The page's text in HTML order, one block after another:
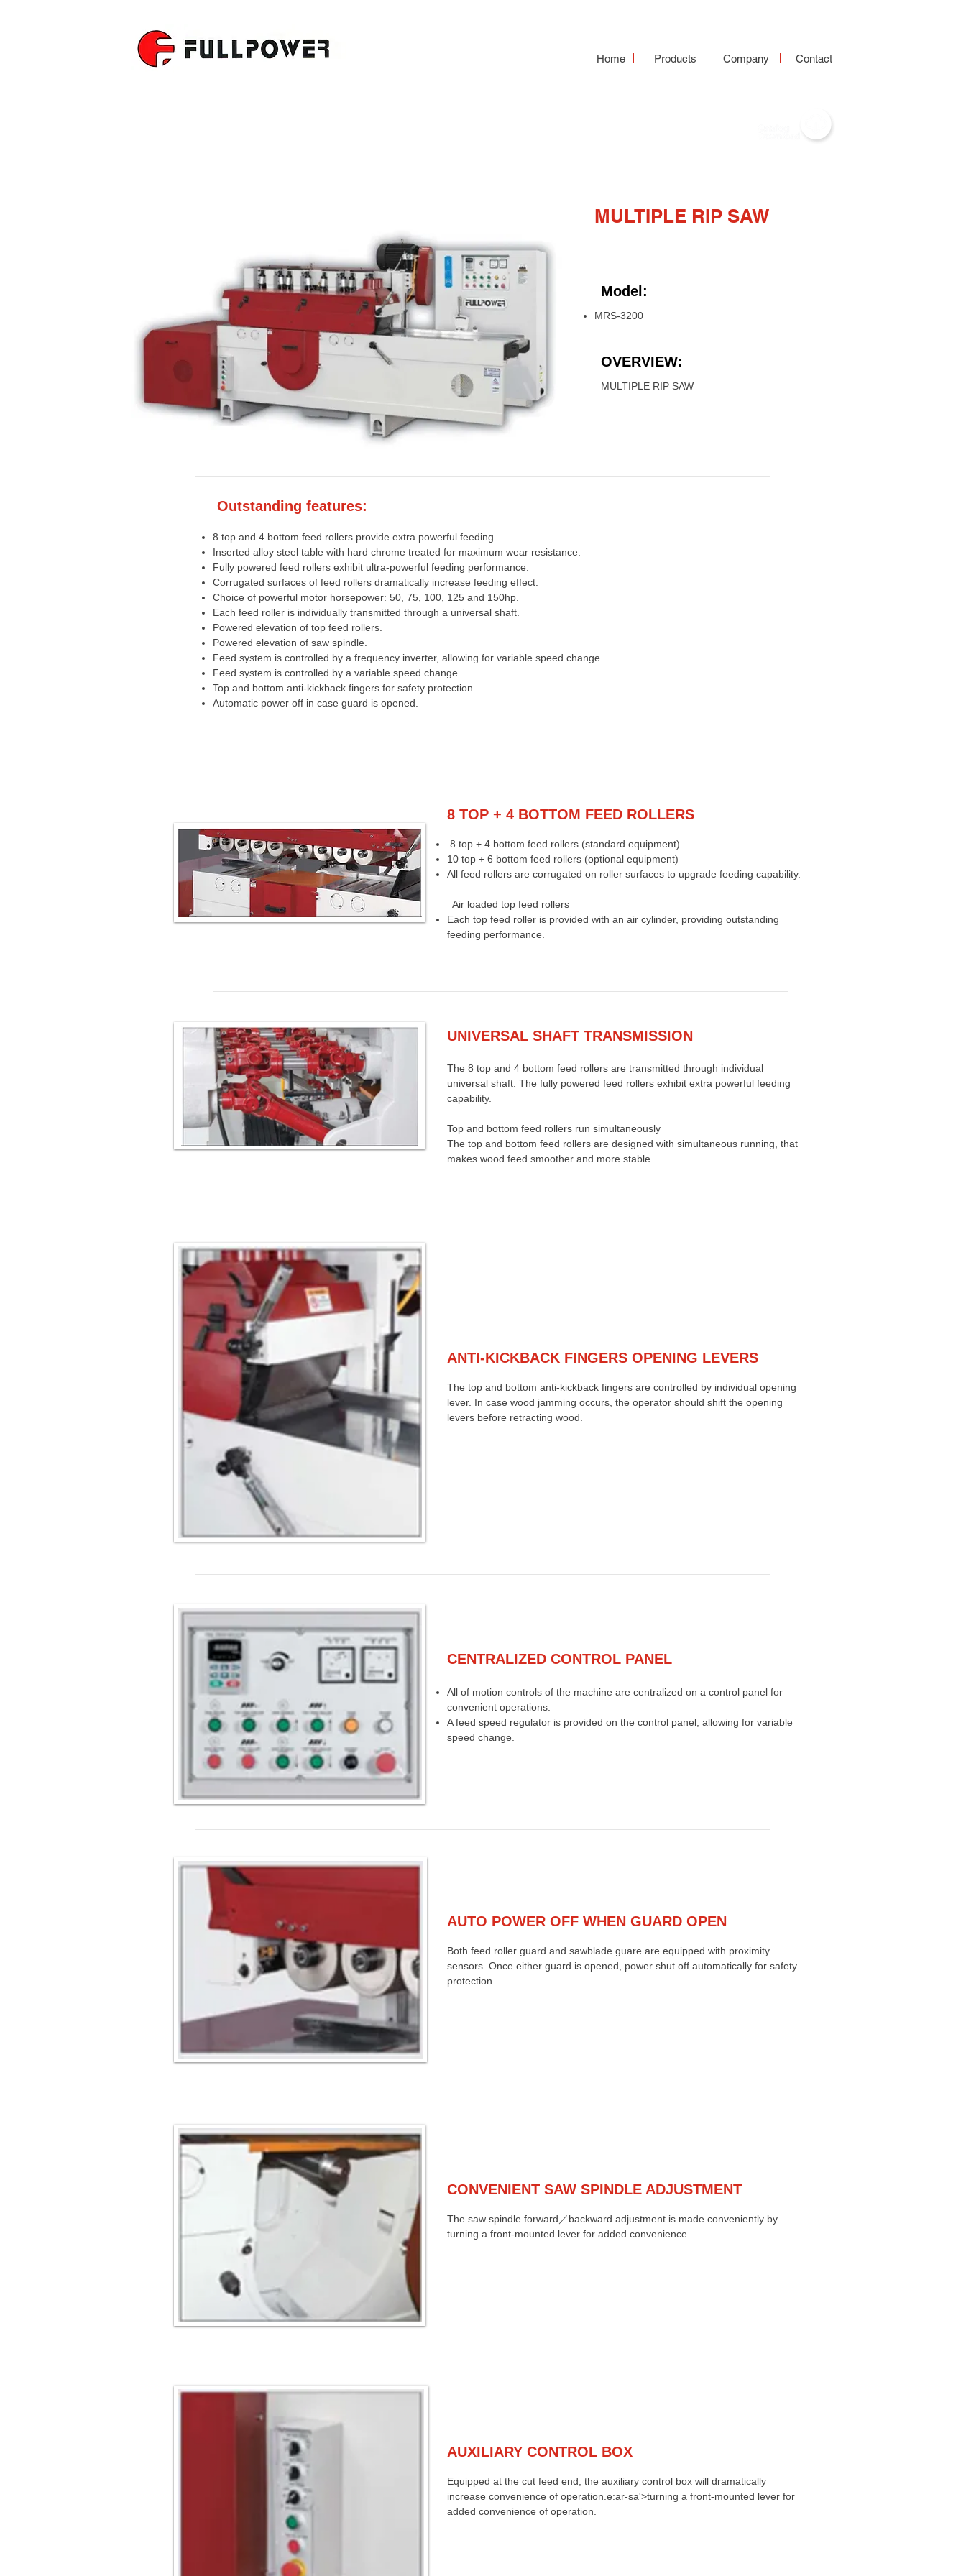
Home Products Company Contact
MULTIPLE RIP SAW
MRS-3200
Model:
OVERVIEW:
MULTIPLE RIP SAW
Outstanding features:
8 top and 4 bottom feed rollers provide extra powerful feeding.
Inserted alloy steel table with hard chrome treated for maximum wear resistance.
Fully powered feed rollers exhibit ultra-powerful feeding performance.
Corrugated surfaces of feed rollers dramatically increase feeding effect.
Choice of powerful motor horsepower: 50, 75, 100, 125 and 150hp.
Each feed roller is individually transmitted through a universal shaft.
Powered elevation of top feed rollers.
Powered elevation of saw spindle.
Feed system is controlled by a frequency inverter, allowing for variable speed change.
Feed system is controlled by a variable speed change.
Top and bottom anti-kickback fingers for safety protection.
Automatic power off in case guard is opened.
8 TOP + 4 BOTTOM FEED ROLLERS
8 top + 4 bottom feed rollers (standard equipment)
10 top + 6 bottom feed rollers (optional equipment)
All feed rollers are corrugated on roller surfaces to upgrade feeding capability.
Air loaded top feed rollers
Each top feed roller is provided with an air cylinder, providing outstanding
feeding performance.
UNIVERSAL SHAFT TRANSMISSION
The 8 top and 4 bottom feed rollers are transmitted through individual
universal shaft. The fully powered feed rollers exhibit extra powerful feeding
capability.
Top and bottom feed rollers run simultaneously
The top and bottom feed rollers are designed with simultaneous running, that
makes wood feed smoother and more stable.
ANTI-KICKBACK FINGERS OPENING LEVERS
The top and bottom anti-kickback fingers are controlled by individual opening
lever. In case wood jamming occurs, the operator should shift the opening
levers before retracting wood.
CENTRALIZED CONTROL PANEL
All of motion controls of the machine are centralized on a control panel for
convenient operations.
A feed speed regulator is provided on the control panel, allowing for variable
speed change.
AUTO POWER OFF WHEN GUARD OPEN
Both feed roller guard and sawblade guare are equipped with proximity
sensors. Once either guard is opened, power shut off automatically for safety
protection
CONVENIENT SAW SPINDLE ADJUSTMENT
The saw spindle forward／backward adjustment is made conveniently by
turning a front-mounted lever for added convenience.
AUXILIARY CONTROL BOX
Equipped at the cut feed end, the auxiliary control box will dramatically
increase convenience of operation.e:ar-sa'>turning a front-mounted lever for
added convenience of operation.